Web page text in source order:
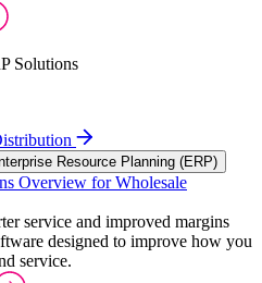
Solutions
Resource Planning (ERP)
Overview for Wholesale
service and improved margins
designed to improve how you
service.